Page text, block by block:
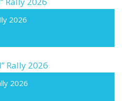
2026
2026